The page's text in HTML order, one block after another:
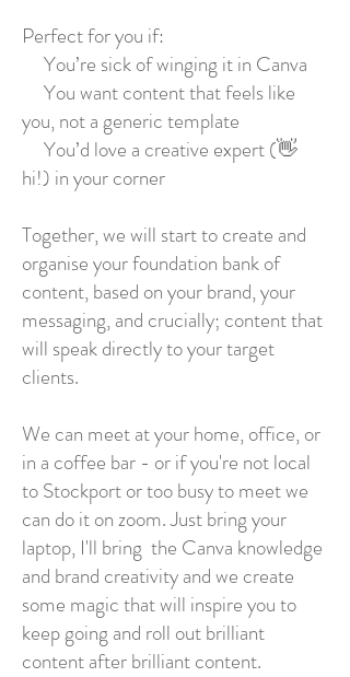
Perfect for you if:
You’re sick of winging it in Canva
You want content that feels like
you, not a generic template
You’d love a creative expert (👋
hi!) in your corner
Together, we will start to create and
organise your foundation bank of
content, based on your brand, your
messaging, and crucially; content that
will speak directly to your target
clients.
We can meet at your home, office, or
in a coffee bar - or if you're not local
to Stockport or too busy to meet we
can do it on zoom. Just bring your
laptop, I'll bring the Canva knowledge
and brand creativity and we create
some magic that will inspire you to
keep going and roll out brilliant
content after brilliant content.